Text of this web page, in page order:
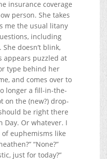
insurance coverage
person. She takes
me the usual litany
including
She doesn’t blink,
appears puzzled at
type behind her
and comes over to
longer a fill-in-the-
on the (new?) drop-
be right there
Day. Or whatever. I
euphemisms like
“None?”
just for today?”